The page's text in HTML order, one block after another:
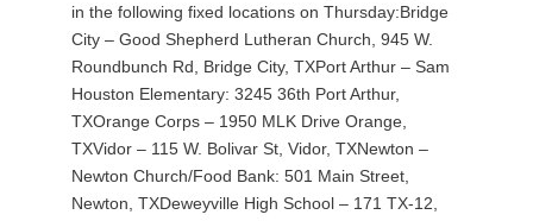
in the following fixed locations on Thursday:Bridge
City – Good Shepherd Lutheran Church, 945 W.
Roundbunch Rd, Bridge City, TXPort Arthur – Sam
Houston Elementary: 3245 36th Port Arthur,
TXOrange Corps – 1950 MLK Drive Orange,
TXVidor – 115 W. Bolivar St, Vidor, TXNewton –
Newton Church/Food Bank: 501 Main Street,
Newton, TXDeweyville High School – 171 TX-12,